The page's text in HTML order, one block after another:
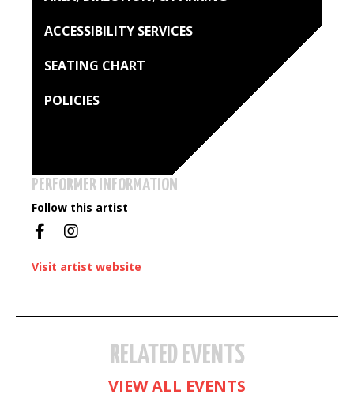
ACCESSIBILITY SERVICES
SEATING CHART
POLICIES
PERFORMER INFORMATION
Follow this artist
Visit artist website
RELATED EVENTS
VIEW ALL EVENTS